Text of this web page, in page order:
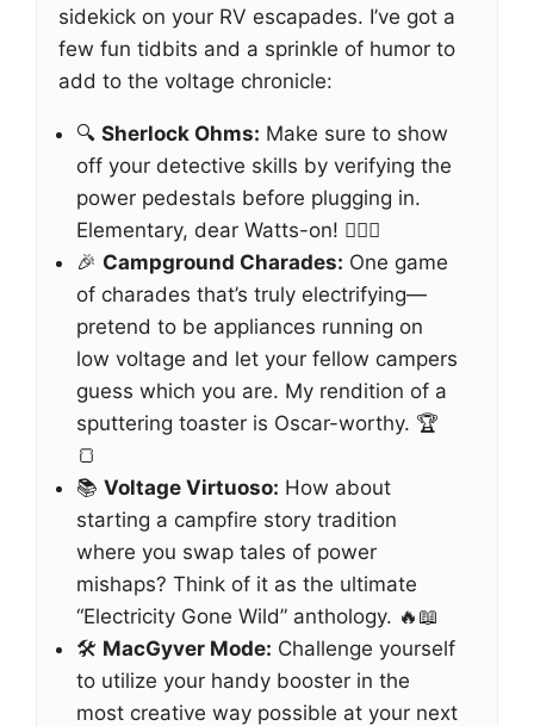
sidekick on your RV escapades. I’ve got a
few fun tidbits and a sprinkle of humor to
add to the voltage chronicle:
🔍 Sherlock Ohms: Make sure to show
off your detective skills by verifying the
power pedestals before plugging in.
Elementary, dear Watts-on! 🕵️‍♂️⚙️
🎉 Campground Charades: One game
of charades that’s truly electrifying—
pretend to be appliances running on
low voltage and let your fellow campers
guess which you are. My rendition of a
sputtering toaster is Oscar-worthy. 🏆
🍞
📚 Voltage Virtuoso: How about
starting a campfire story tradition
where you swap tales of power
mishaps? Think of it as the ultimate
“Electricity Gone Wild” anthology. 🔥📖
🛠️ MacGyver Mode: Challenge yourself
to utilize your handy booster in the
most creative way possible at your next